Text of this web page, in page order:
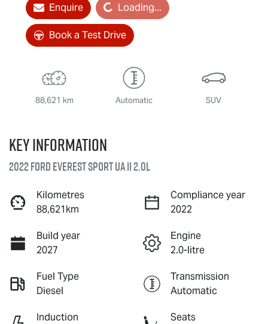
EnquireLoading... Loading...
Book a Test Drive
88,621 km Automatic SUV
Key information
2022 Ford Everest Sport UA II 2.0L
Kilometres
88,621km
Compliance year
2022
Build year
2027
Engine
2.0-litre
Fuel Type
Diesel
Transmission
Automatic
Induction
Seats